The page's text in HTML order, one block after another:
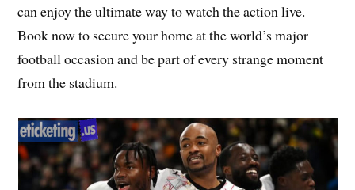
can enjoy the ultimate way to watch the action live.
Book now to secure your home at the world’s major
football occasion and be part of every strange moment
from the stadium.